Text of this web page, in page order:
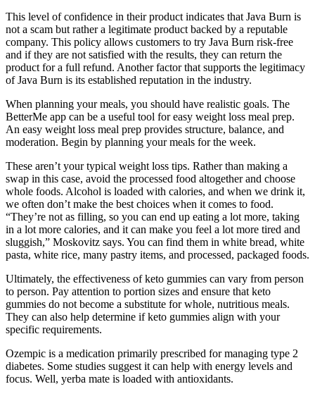
This level of confidence in their product indicates that Java Burn is
not a scam but rather a legitimate product backed by a reputable
company. This policy allows customers to try Java Burn risk-free
and if they are not satisfied with the results, they can return the
product for a full refund. Another factor that supports the legitimacy
of Java Burn is its established reputation in the industry.
When planning your meals, you should have realistic goals. The
BetterMe app can be a useful tool for easy weight loss meal prep.
An easy weight loss meal prep provides structure, balance, and
moderation. Begin by planning your meals for the week.
These aren’t your typical weight loss tips. Rather than making a
swap in this case, avoid the processed food altogether and choose
whole foods. Alcohol is loaded with calories, and when we drink it,
we often don’t make the best choices when it comes to food.
“They’re not as filling, so you can end up eating a lot more, taking
in a lot more calories, and it can make you feel a lot more tired and
sluggish,” Moskovitz says. You can find them in white bread, white
pasta, white rice, many pastry items, and processed, packaged foods.
Ultimately, the effectiveness of keto gummies can vary from person
to person. Pay attention to portion sizes and ensure that keto
gummies do not become a substitute for whole, nutritious meals.
They can also help determine if keto gummies align with your
specific requirements.
Ozempic is a medication primarily prescribed for managing type 2
diabetes. Some studies suggest it can help with energy levels and
focus. Well, yerba mate is loaded with antioxidants.